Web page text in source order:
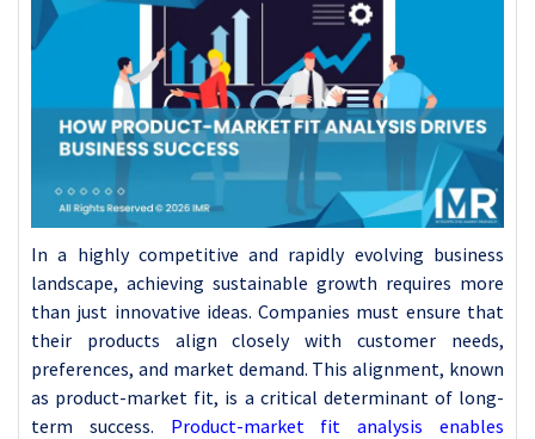
In a highly competitive and rapidly evolving business
landscape, achieving sustainable growth requires more
than just innovative ideas. Companies must ensure that
their products align closely with customer needs,
preferences, and market demand. This alignment, known
as product-market fit, is a critical determinant of long-
term success. Product-market fit analysis enables